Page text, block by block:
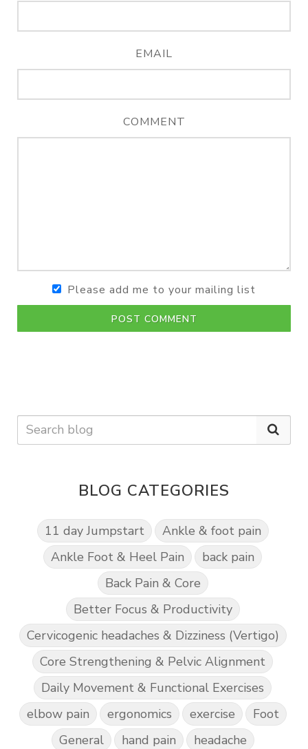
EMAIL
COMMENT
Please add me to your mailing list
POST COMMENT
BLOG CATEGORIES
11 day Jumpstart
Ankle & foot pain
Ankle Foot & Heel Pain
back pain
Back Pain & Core
Better Focus & Productivity
Cervicogenic headaches & Dizziness (Vertigo)
Core Strengthening & Pelvic Alignment
Daily Movement & Functional Exercises
elbow pain
ergonomics exercise
Foot
General
hand pain
headache